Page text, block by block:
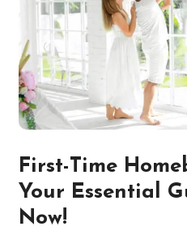
First-Time
Your Essential
Now!